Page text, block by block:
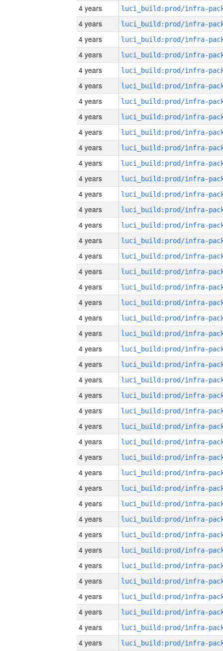
4 years
4 years
4 years
4 years
4 years
4 years
4 years
4 years
4 years
4 years
4 years
4 years
4 years
4 years
4 years
4 years
4 years
4 years
4 years
4 years
4 years
4 years
4 years
4 years
4 years
4 years
4 years
4 years
4 years
4 years
4 years
4 years
4 years
4 years
4 years
4 years
4 years
4 years
4 years
4 years
4 years
4 years